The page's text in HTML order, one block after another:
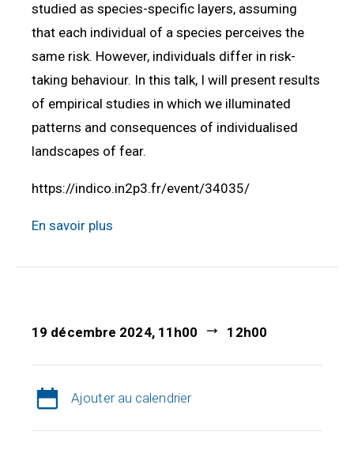
studied as species-specific layers, assuming
that each individual of a species perceives the
same risk. However, individuals differ in risk-
taking behaviour. In this talk, I will present results
of empirical studies in which we illuminated
patterns and consequences of individualised
landscapes of fear.
https://indico.in2p3.fr/event/34035/
En savoir plus
19 décembre 2024, 11h00 12h00
Ajouter au calendrier